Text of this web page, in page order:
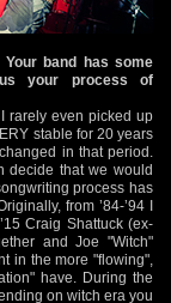
band has some
your process of
rarely even picked up
stable for 20 years
in that period.
decide that we would
process has
from ’84-’94 I
Craig Shattuck (ex-
and Joe "Witch"
in the more "flowing",
have. During the
on witch era you